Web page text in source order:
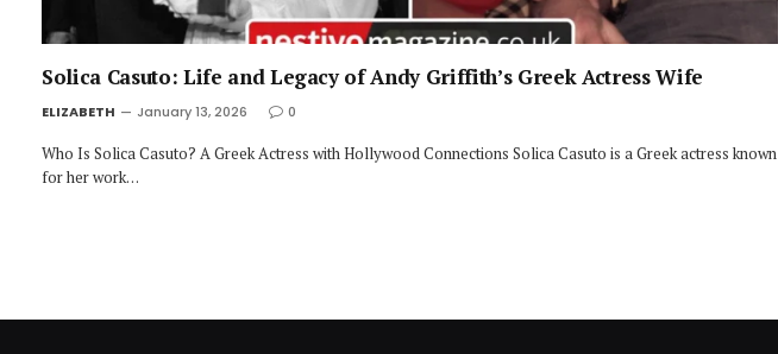
Solica Casuto: Life and Legacy of Andy Griffith’s Greek Actress Wife
ELIZABETH January 13, 2026 0
Who Is Solica Casuto? A Greek Actress with Hollywood Connections Solica Casuto is a Greek actress known
for her work…